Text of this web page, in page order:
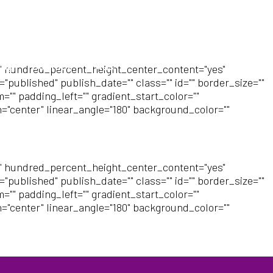
Contact FAQs
publish_date="" class="" id="" border_size=""
padding_left="" gradient_start_color=""
linear_angle="180" background_color=""
publish_date="" class="" id="" border_size=""
padding_left="" gradient_start_color=""
linear_angle="180" background_color=""